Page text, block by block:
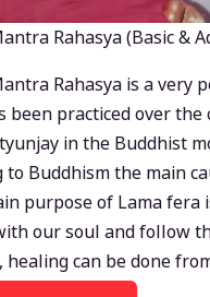
Rahasya (Basic &
Rahasya is a very
been practiced over
in the Buddhist
to Buddhism the main
purpose of Lama fera
our soul and follow
healing can be done